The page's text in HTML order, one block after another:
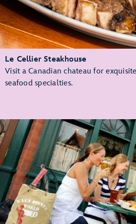
Le Cellier Steakhouse
Visit a Canadian chateau for
seafood specialties.